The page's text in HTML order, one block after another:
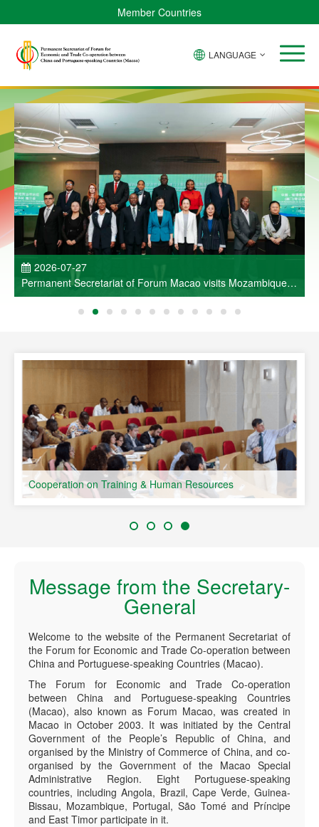
Member Countries
LANGUAGE
2026-07-27
Permanent Secretariat of Forum Macao visits Mozambique
and participates in Entrepreneurs Meeting for Commercial
and Economic Co-operation between China and Portuguese-
Cooperation on Training & Human Resources
Message from the Secretary-
General
Welcome to the website of the Permanent Secretariat of
the Forum for Economic and Trade Co-operation between
China and Portuguese-speaking Countries (Macao).
The Forum for Economic and Trade Co-operation
between China and Portuguese-speaking Countries
(Macao), also known as Forum Macao, was created in
Macao in October 2003. It was initiated by the Central
Government of the People’s Republic of China, and
organised by the Ministry of Commerce of China, and co-
organised by the Government of the Macao Special
Administrative Region. Eight Portuguese-speaking
countries, including Angola, Brazil, Cape Verde, Guinea-
Bissau, Mozambique, Portugal, São Tomé and Príncipe
and East Timor participate in it.